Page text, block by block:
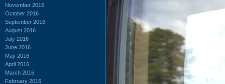
November 2016
October 2016
September 2016
August 2016
July 2016
June 2016
May 2016
April 2016
March 2016
February 2016